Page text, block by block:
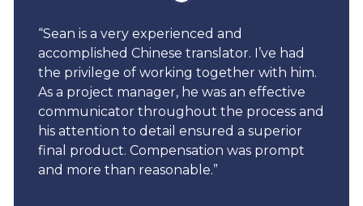
“Sean is a very experienced and
accomplished Chinese translator. I’ve had
the privilege of working together with him.
As a project manager, he was an effective
communicator throughout the process and
his attention to detail ensured a superior
final product. Compensation was prompt
and more than reasonable.”